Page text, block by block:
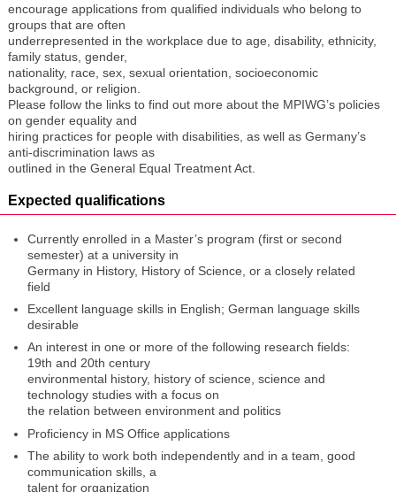
encourage applications from qualified individuals who belong to
groups that are often
underrepresented in the workplace due to age, disability, ethnicity,
family status, gender,
nationality, race, sex, sexual orientation, socioeconomic
background, or religion.
Please follow the links to find out more about the MPIWG’s policies
on gender equality and
hiring practices for people with disabilities, as well as Germany’s
anti-discrimination laws as
outlined in the General Equal Treatment Act.
Expected qualifications
Currently enrolled in a Master’s program (first or second
semester) at a university in
Germany in History, History of Science, or a closely related
field
Excellent language skills in English; German language skills
desirable
An interest in one or more of the following research fields:
19th and 20th century
environmental history, history of science, science and
technology studies with a focus on
the relation between environment and politics
Proficiency in MS Office applications
The ability to work both independently and in a team, good
communication skills, a
talent for organization